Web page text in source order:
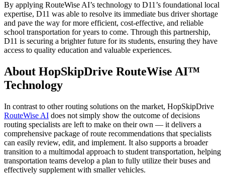
By applying RouteWise AI’s technology to D11’s foundational local
expertise, D11 was able to resolve its immediate bus driver shortage
and pave the way for more efficient, cost-effective, and reliable
school transportation for years to come. Through this partnership,
D11 is securing a brighter future for its students, ensuring they have
access to quality education and valuable experiences.
About HopSkipDrive RouteWise AI™
Technology
In contrast to other routing solutions on the market, HopSkipDrive
RouteWise AI does not simply show the outcome of decisions
routing specialists are left to make on their own — it delivers a
comprehensive package of route recommendations that specialists
can easily review, edit, and implement. It also supports a broader
transition to a multimodal approach to student transportation, helping
transportation teams develop a plan to fully utilize their buses and
effectively supplement with smaller vehicles.